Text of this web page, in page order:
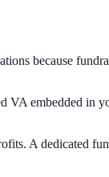
because
VA embedded in
A dedicated